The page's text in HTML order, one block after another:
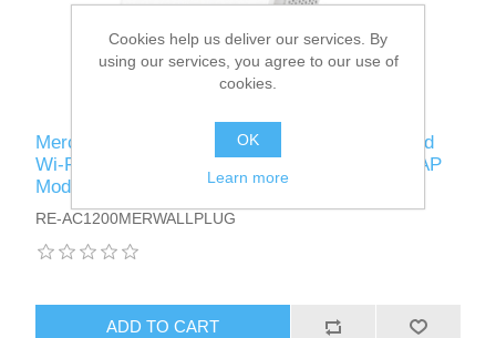
Mercusys (ME30) AC1200 (300+867) Dual Band
Wi-Fi Wall-Plug Range Extender, 10/100 Port, AP
Mode
RE-AC1200MERWALLPLUG
ADD TO CART
Cookies help us deliver our services. By
using our services, you agree to our use of
cookies.
OK
Learn more